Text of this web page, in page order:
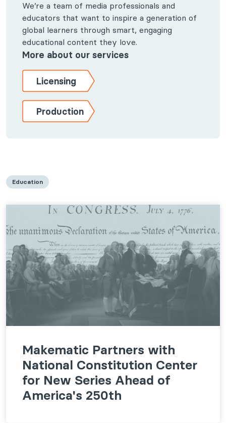
We’re a team of media professionals and
educators that want to inspire a generation of
global learners through smart, engaging
educational content they love.
More about our services
Licensing
Production
Education
Makematic Partners with
National Constitution Center
for New Series Ahead of
America's 250th